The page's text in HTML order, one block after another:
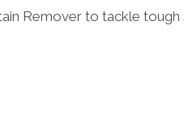
Remover to tackle